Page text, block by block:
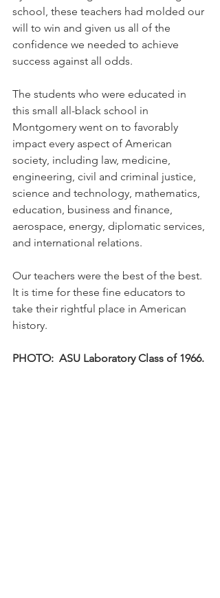
school, these teachers had molded our
will to win and given us all of the
confidence we needed to achieve
success against all odds.
The students who were educated in
this small all-black school in
Montgomery went on to favorably
impact every aspect of American
society, including law, medicine,
engineering, civil and criminal justice,
science and technology, mathematics,
education, business and finance,
aerospace, energy, diplomatic services,
and international relations.
Our teachers were the best of the best.
It is time for these fine educators to
take their rightful place in American
history.
PHOTO:  ASU Laboratory Class of 1966.